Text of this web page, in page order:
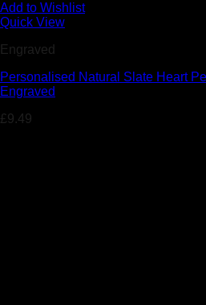
Add to Wishlist
Quick View
Engraved
Personalised Natural Slate Heart
Engraved
£9.49